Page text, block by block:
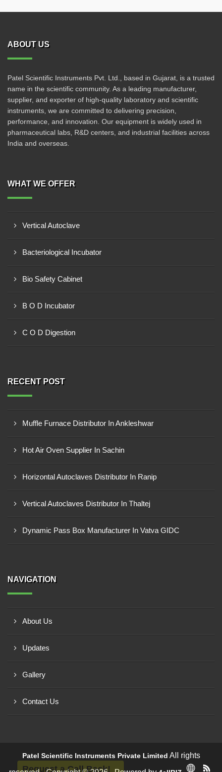
ABOUT US
Patel Scientific Instruments Pvt. Ltd., based in Gujarat, is a trusted
name in the scientific community. As a leading manufacturer,
supplier, and exporter of high-quality laboratory and scientific
instruments, we are committed to delivering precision,
performance, and innovation. Our equipment is widely used in
pharmaceutical labs, R&D centers, and industrial facilities across
India and overseas.
WHAT WE OFFER
Vertical Autoclave
Bacteriological Incubator
Bio Safety Cabinet
B O D Incubator
C O D Digestion
RECENT POST
Muffle Furnace Distributor In Ankleshwar
Hot Air Oven Supplier In Sachin
Horizontal Autoclaves Distributor In Ranip
Vertical Autoclaves Distributor In Thaltej
Dynamic Pass Box Manufacturer In Vatva GIDC
NAVIGATION
About Us
Updates
Gallery
Contact Us
Patel Scientific Instruments Private Limited All rights
Request a Call Back!